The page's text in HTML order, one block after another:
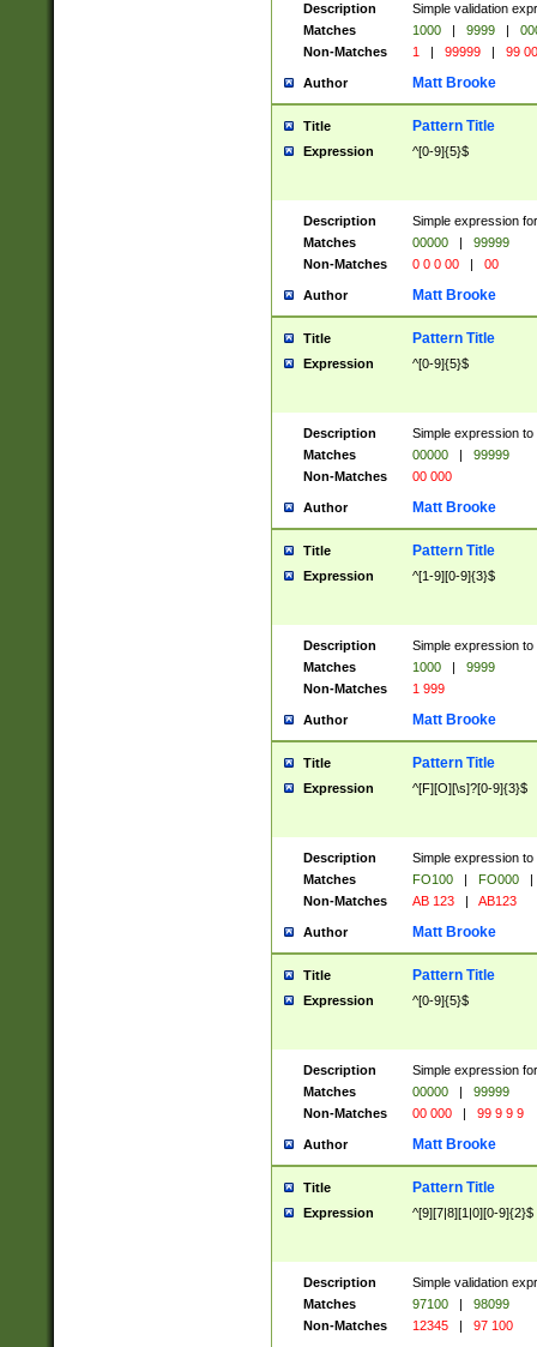
Description
Simple validation
Matches
1000 | 9999 |
Non-Matches
1 | 99999 | 99
Author Matt Brooke
Title Pattern Title
Expression ^[0-9]{5}$
Description
Simple expression
Matches
00000 |
99999
Non-Matches
0 0 0 00 | 00
Author Matt Brooke
Title Pattern Title
Expression ^[0-9]{5}$
Description
Simple expression
Matches
00000 |
99999
Non-Matches
00 000
Author Matt Brooke
Title Pattern Title
Expression ^[1-9][0-9]{3}$
Description
Simple expression
Matches
1000 |
9999
Non-Matches
1 999
Author Matt Brooke
Title Pattern Title
Expression ^[F][O][\s]?[0-9]{3}$
Description
Simple expression
Matches
FO100 | FO000
|
Non-Matches
AB 123 | AB123
Author Matt Brooke
Title Pattern Title
Expression ^[0-9]{5}$
Description
Simple expression
Matches
00000 |
99999
Non-Matches
00 000 | 99 9 9 9
Author Matt Brooke
Title Pattern Title
Expression ^[9][7|8][1|0][0-9]{2}$
Description
Simple validation
Matches
97100 |
98099
Non-Matches
12345 | 97 100